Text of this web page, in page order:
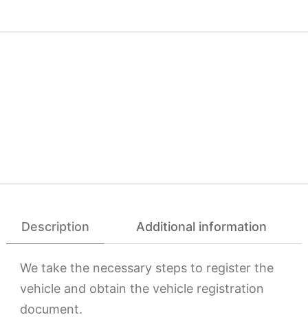
Description Additional information
We take the necessary steps to register the
vehicle and obtain the vehicle registration
document.